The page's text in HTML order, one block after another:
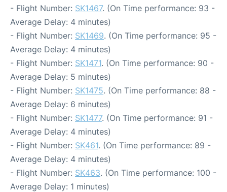
- Flight Number: SK1467. (On Time performance: 93 -
Average Delay: 4 minutes)
- Flight Number: SK1469. (On Time performance: 95 -
Average Delay: 4 minutes)
- Flight Number: SK1471. (On Time performance: 90 -
Average Delay: 5 minutes)
- Flight Number: SK1475. (On Time performance: 88 -
Average Delay: 6 minutes)
- Flight Number: SK1477. (On Time performance: 91 -
Average Delay: 4 minutes)
- Flight Number: SK461. (On Time performance: 89 -
Average Delay: 4 minutes)
- Flight Number: SK463. (On Time performance: 100 -
Average Delay: 1 minutes)